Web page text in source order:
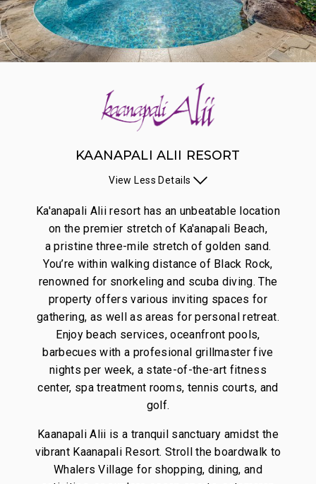
Ka'anapali Alii resort has an unbeatable location
on the premier stretch of Ka'anapali Beach,
a pristine three-mile stretch of golden sand.
You’re within walking distance of Black Rock,
renowned for snorkeling and scuba diving. The
property offers various inviting spaces for
gathering, as well as areas for personal retreat.
Enjoy beach services, oceanfront pools,
barbecues with a profesional grillmaster five
nights per week, a state-of-the-art fitness
center, spa treatment rooms, tennis courts, and
golf.
Kaanapali Alii is a tranquil sanctuary amidst the
vibrant Kaanapali Resort. Stroll the boardwalk to
Whalers Village for shopping, dining, and
KAANAPALI ALII RESORT
ViewLess Details